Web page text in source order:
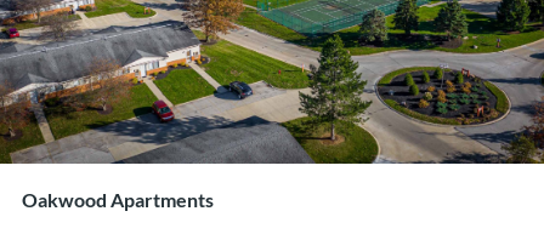
Oakwood Apartments